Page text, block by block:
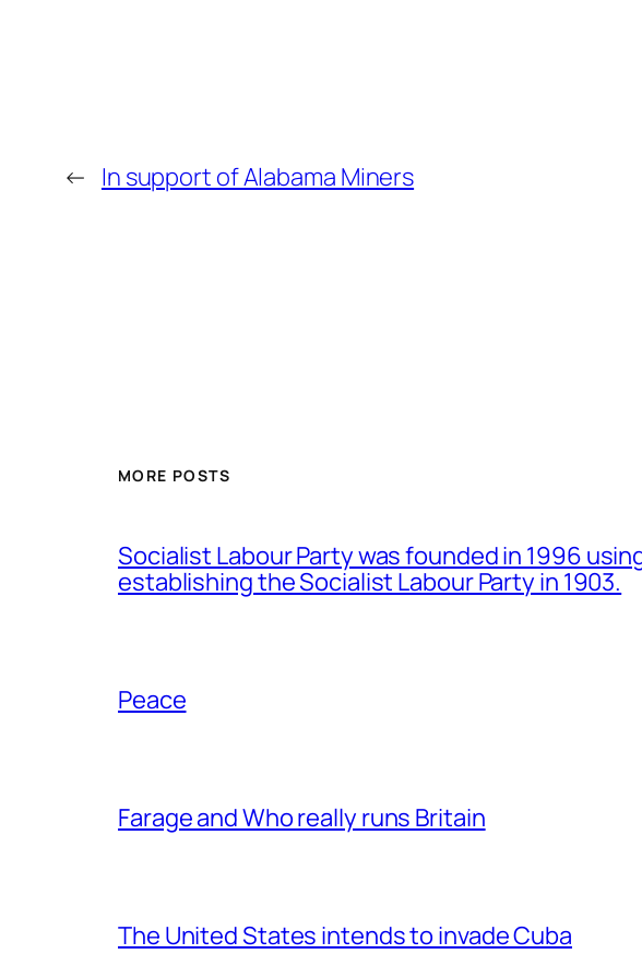
← In support of Alabama Miners
MORE POSTS
Socialist Labour Party was founded in 1996
establishing the Socialist Labour Party in 1903.
Peace
Farage and Who really runs Britain
The United States intends to invade Cuba